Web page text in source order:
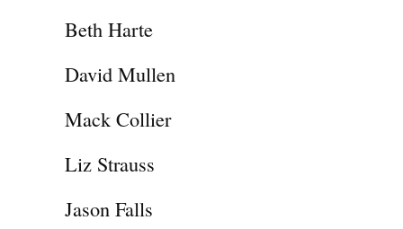
Beth Harte
David Mullen
Mack Collier
Liz Strauss
Jason Falls